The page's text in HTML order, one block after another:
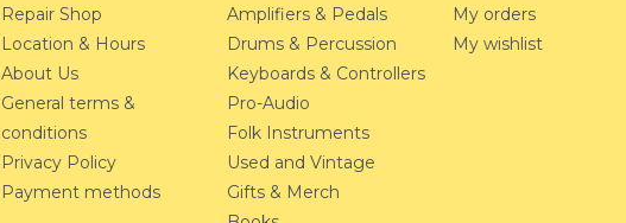
Repair Shop
Location & Hours
About Us
General terms &
conditions
Privacy Policy
Payment methods
Amplifiers & Pedals
Drums & Percussion
Keyboards & Controllers
Pro-Audio
Folk Instruments
Used and Vintage
Gifts & Merch
My orders
My wishlist